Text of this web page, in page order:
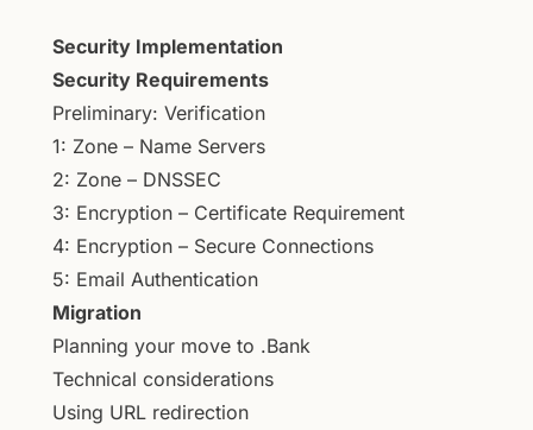
Security Implementation
Security Requirements
Preliminary: Verification
1: Zone – Name Servers
2: Zone – DNSSEC
3: Encryption – Certificate Requirement
4: Encryption – Secure Connections
5: Email Authentication
Migration
Planning your move to .Bank
Technical considerations
Using URL redirection